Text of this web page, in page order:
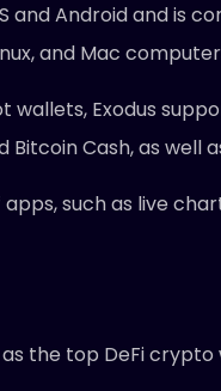
and Android and is
and Mac
Exodus
Bitcoin Cash, as
such as live
the top DeFi